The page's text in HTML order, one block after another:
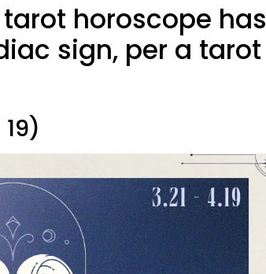
horoscope has
sign, per a tarot